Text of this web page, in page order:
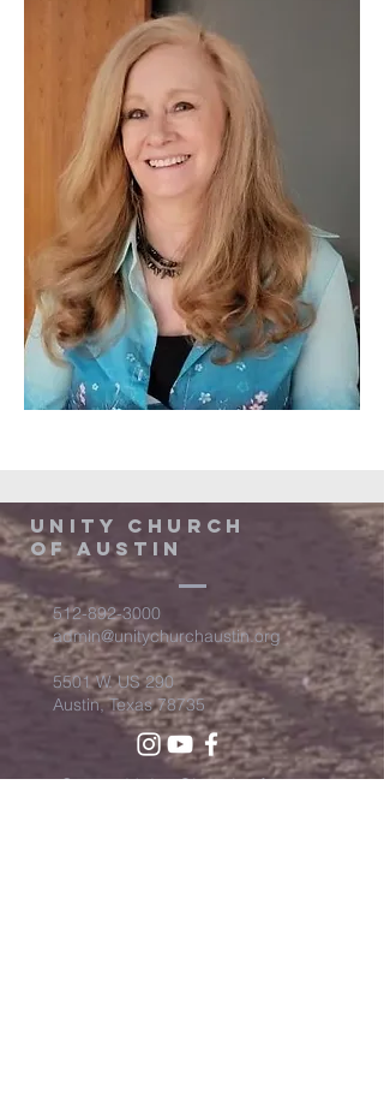
Unity Church
of Austin
512-892-3000
admin@unitychurchaustin.org
5501 W. US 290
Austin, Texas 78735
©2026 Unity Church of